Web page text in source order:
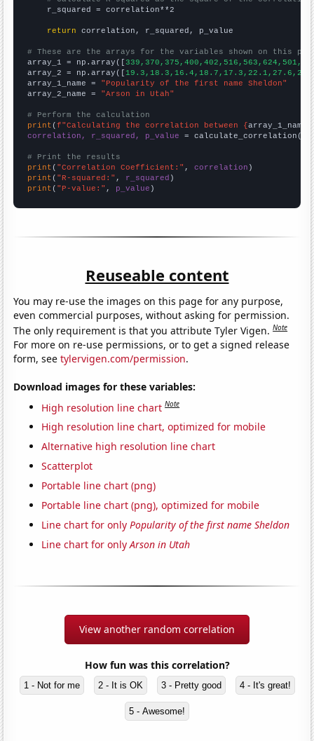
    r_squared = correlation**2
return correlation, r_squared, p_value
# These are the arrays for the variables shown on this
array_1 = np.array([
array_2 = np.array([
array_1_name = "Popularity of the first name Sheldon"
array_2_name = "Arson in Utah"
# Perform the calculation
print (f"Calculating the correlation between {array_1_name
correlation, r_squared, p_value = calculate_correlation(
# Print the results
print ( "Correlation Coefficient:" , correlation
print ( "R-squared:" , r_squared
print ( "P-value:" , p_value )
Reuseable content
You may re-use the images on this page for any purpose,
even commercial purposes, without asking for permission.
The only requirement is that you attribute Tyler Vigen.Note
For more on re-use permissions, or to get a signed release
form, seetylervigen.com/permission.
Download images for these variables:
High resolution line chart Note
High resolution line chart, optimized for mobile
Alternative high resolution line chart
Scatterplot
Portable line chart (png)
Portable line chart (png), optimized for mobile
Line chart for onlyPopularity of the first name Sheldon
Line chart for onlyArson in Utah
View another random correlation
How fun was this correlation?
1 - Not for me 2 - It is OK 3 - Pretty good 4 - It's great!
5 - Awesome!